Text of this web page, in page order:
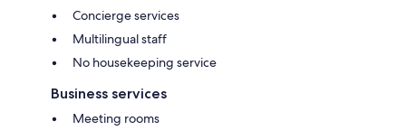
Concierge services
Multilingual staff
No housekeeping service
Business services
Meeting rooms